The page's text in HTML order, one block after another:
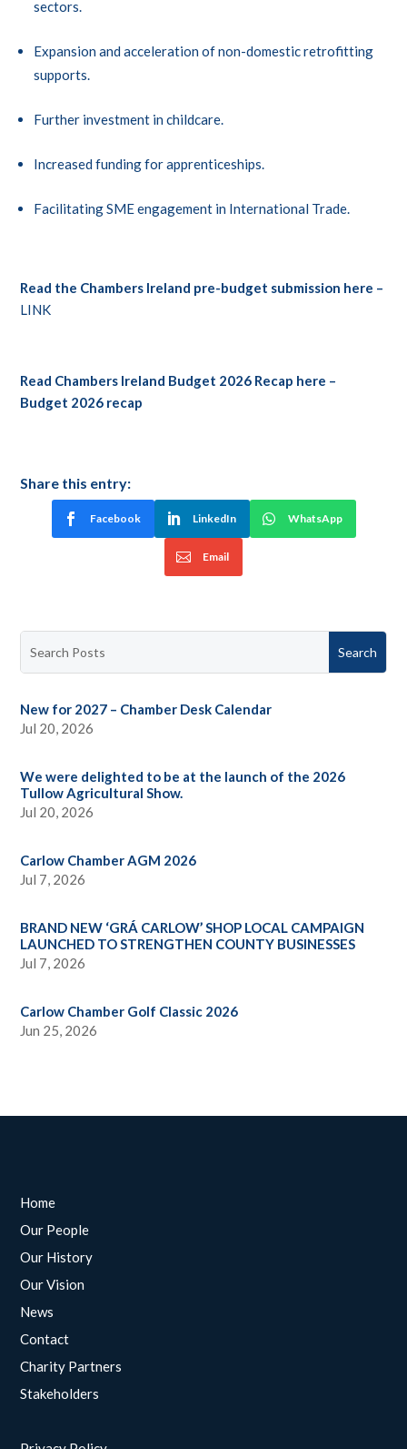
sectors.
Expansion and acceleration of non-domestic retrofitting
supports.
Further investment in childcare.
Increased funding for apprenticeships.
Facilitating SME engagement in International Trade.
Read the Chambers Ireland pre-budget submission here –
LINK
Read Chambers Ireland Budget 2026 Recap here –
Budget 2026 recap
Share this entry:
Facebook LinkedIn WhatsApp
Email
New for 2027 – Chamber Desk Calendar
Jul 20, 2026
We were delighted to be at the launch of the 2026
Tullow Agricultural Show.
Jul 20, 2026
Carlow Chamber AGM 2026
Jul 7, 2026
BRAND NEW ‘GRÁ CARLOW’ SHOP LOCAL CAMPAIGN
LAUNCHED TO STRENGTHEN COUNTY BUSINESSES
Jul 7, 2026
Carlow Chamber Golf Classic 2026
Jun 25, 2026
Home
Our People
Our History
Our Vision
News
Contact
Charity Partners
Stakeholders